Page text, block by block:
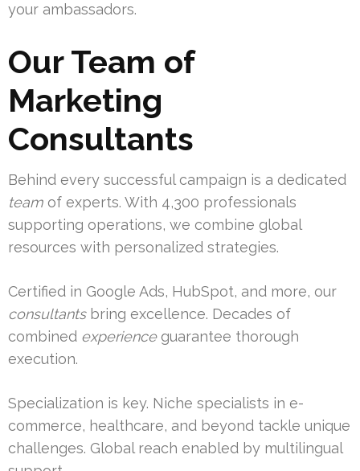
your ambassadors.
Our Team of
Marketing
Consultants
Behind every successful campaign is a dedicated
team of experts. With 4,300 professionals
supporting operations, we combine global
resources with personalized strategies.
Certified in Google Ads, HubSpot, and more, our
consultantsbring excellence. Decades of
combined experienceguarantee thorough
execution.
Specialization is key. Niche specialists in e-
commerce, healthcare, and beyond tackle unique
challenges. Global reach enabled by multilingual